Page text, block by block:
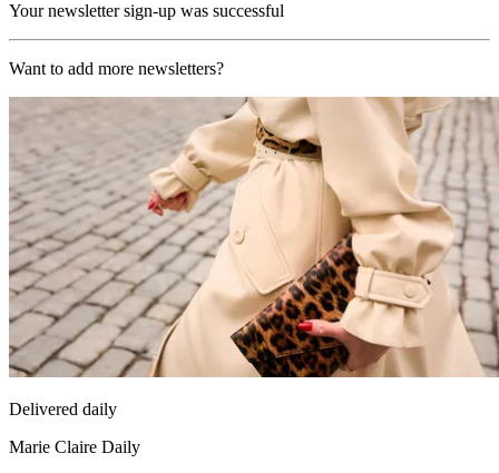
Your newsletter sign-up was successful
Want to add more newsletters?
Delivered daily
Marie Claire Daily